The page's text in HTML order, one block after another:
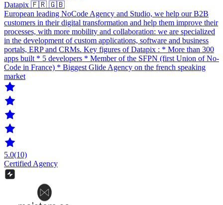
Datapix 🇫🇷 🇬🇧
European leading NoCode Agency and Studio, we help our B2B
customers in their digital transformation and help them improve their
processes, with more mobility and collaboration: we are specialized
in the development of custom applications, software and business
portals, ERP and CRMs. Key figures of Datapix : * More than 300
apps built * 5 developers * Member of the SFPN (first Union of No-
Code in France) * Biggest Glide Agency on the french speaking
market
5.0(10)
Certified Agency